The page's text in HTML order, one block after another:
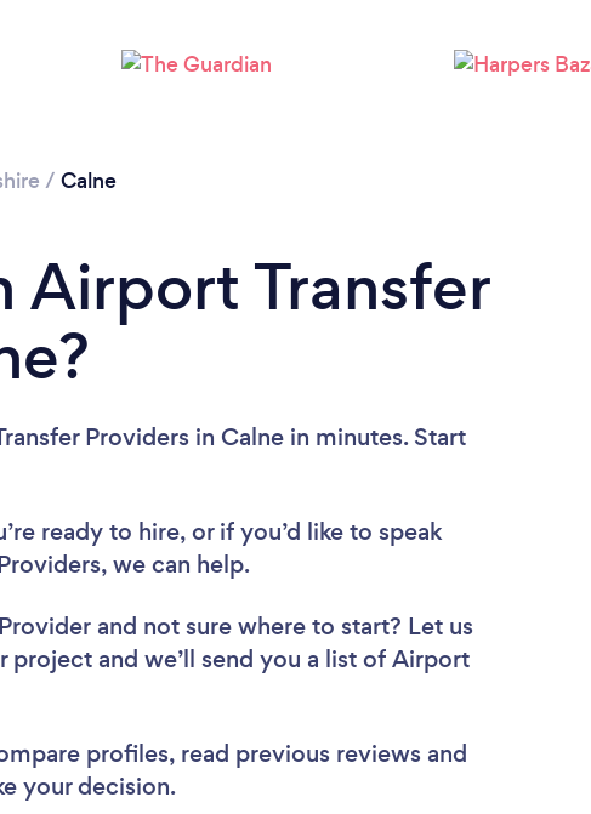
/ Calne
Airport Transfer
Providers in Calne in minutes. Start
ready to hire, or if you’d like to speak
we can help.
and not sure where to start? Let us
and we’ll send you a list of Airport
profiles, read previous reviews and
your decision.